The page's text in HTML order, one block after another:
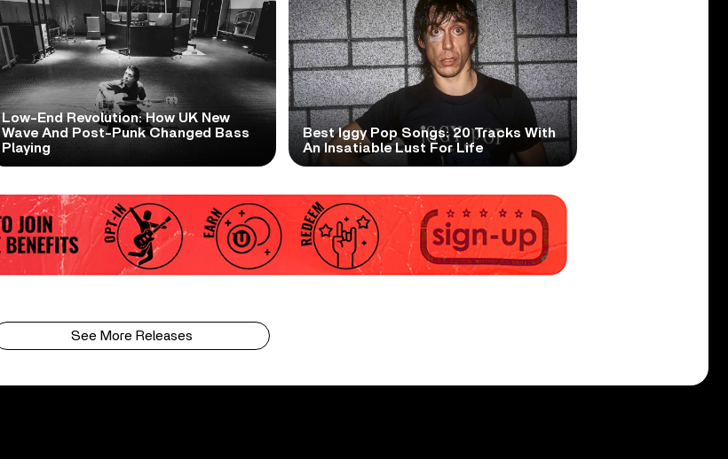
Low-End Revolution: How UK New
Wave And Post-Punk Changed Bass
Playing
Best Iggy Pop Songs: 20 Tracks With
An Insatiable Lust For Life
See More Releases